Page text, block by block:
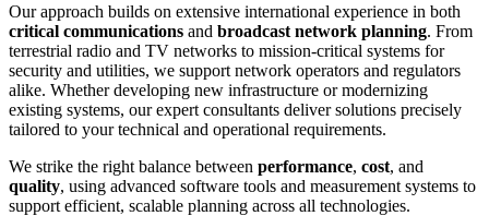
Our approach builds on extensive international experience in both
critical communications and broadcast network planning. From
terrestrial radio and TV networks to mission-critical systems for
security and utilities, we support network operators and regulators
alike. Whether developing new infrastructure or modernizing
existing systems, our expert consultants deliver solutions precisely
tailored to your technical and operational requirements.
We strike the right balance between performance, cost, and
quality, using advanced software tools and measurement systems to
support efficient, scalable planning across all technologies.